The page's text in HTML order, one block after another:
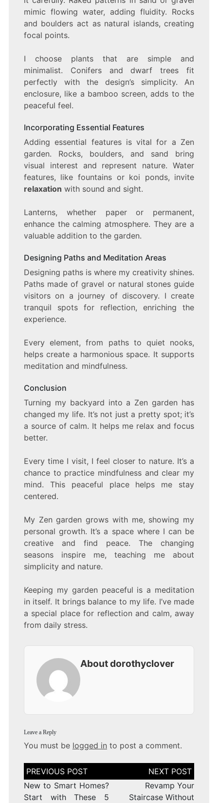
mimic flowing water, adding fluidity. Rocks
and boulders act as natural islands, creating
focal points.
I choose plants that are simple and
minimalist. Conifers and dwarf trees fit
perfectly with the design’s simplicity. An
enclosure, like a bamboo screen, adds to the
peaceful feel.
Incorporating Essential Features
Adding essential features is vital for a Zen
garden. Rocks, boulders, and sand bring
visual interest and represent nature. Water
features, like fountains or koi ponds, invite
relaxation with sound and sight.
Lanterns, whether paper or permanent,
enhance the calming atmosphere. They are a
valuable addition to the garden.
Designing Paths and Meditation Areas
Designing paths is where my creativity shines.
Paths made of gravel or natural stones guide
visitors on a journey of discovery. I create
tranquil spots for reflection, enriching the
experience.
Every element, from paths to quiet nooks,
helps create a harmonious space. It supports
meditation and mindfulness.
Conclusion
Turning my backyard into a Zen garden has
changed my life. It’s not just a pretty spot; it’s
a source of calm. It helps me relax and focus
better.
Every time I visit, I feel closer to nature. It’s a
chance to practice mindfulness and clear my
mind. This peaceful place helps me stay
centered.
My Zen garden grows with me, showing my
personal growth. It’s a space where I can be
creative and find peace. The changing
seasons inspire me, teaching me about
simplicity and nature.
Keeping my garden peaceful is a meditation
in itself. It brings balance to my life. I’ve made
a special place for reflection and calm, away
from daily stress.
About dorothyclover
Leave a Reply
You must be logged in to post a comment.
Post
navigation
New to Smart Homes?
Start with These 5
Revamp Your
Staircase Without